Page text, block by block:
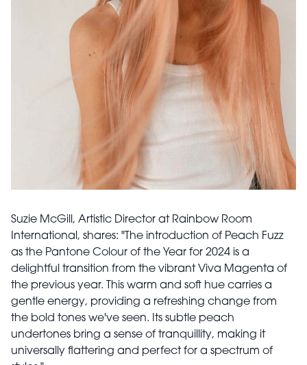
Suzie McGill, Artistic Director at Rainbow Room
International, shares: "The introduction of Peach Fuzz
as the Pantone Colour of the Year for 2024 is a
delightful transition from the vibrant Viva Magenta of
the previous year. This warm and soft hue carries a
gentle energy, providing a refreshing change from
the bold tones we've seen. Its subtle peach
undertones bring a sense of tranquillity, making it
universally flattering and perfect for a spectrum of